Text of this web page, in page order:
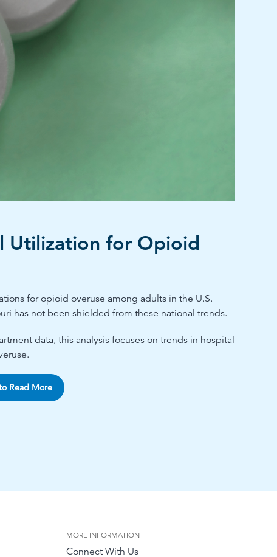
Utilization for Opioid
for opioid overuse among adults in the U.S.
has not been shielded from these national trends.
data, this analysis focuses on trends in hospital
Read More
MORE INFORMATION
Connect With Us